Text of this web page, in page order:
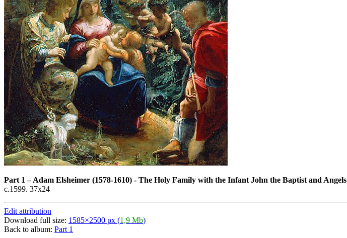
Part 1 –Adam Elsheimer (1578-1610) - The Holy Family with the Infant John the Baptist and Angels
c.1599. 37x24
Edit attribution
Download full size: 1585×2500 px (1,9 Mb)
Back to album: Part 1